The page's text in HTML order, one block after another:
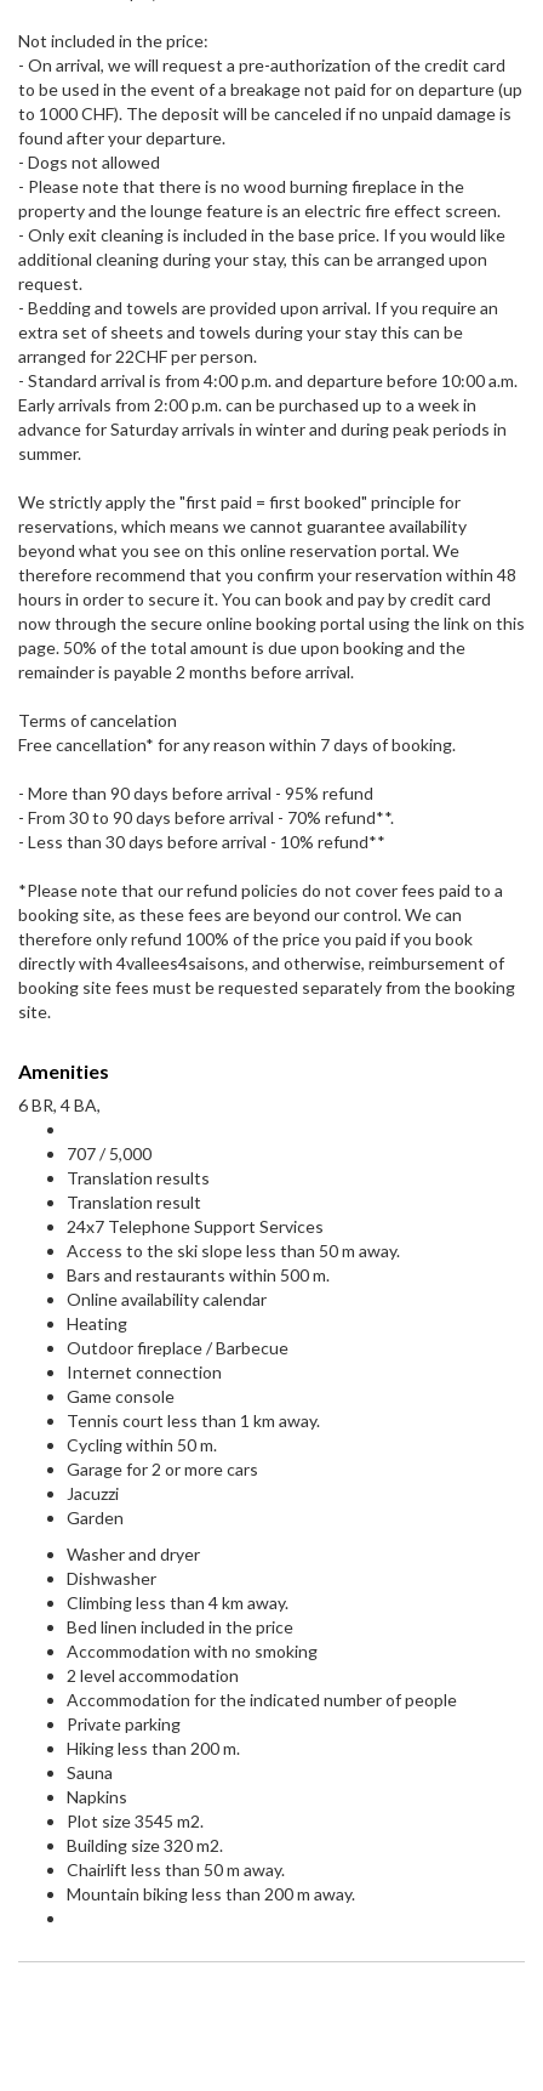
Not included in the price:
- On arrival, we will request a pre-authorization of the credit card
to be used in the event of a breakage not paid for on departure (up
to 1000 CHF). The deposit will be canceled if no unpaid damage is
found after your departure.
- Dogs not allowed
- Please note that there is no wood burning fireplace in the
property and the lounge feature is an electric fire effect screen.
- Only exit cleaning is included in the base price. If you would like
additional cleaning during your stay, this can be arranged upon
request.
- Bedding and towels are provided upon arrival. If you require an
extra set of sheets and towels during your stay this can be
arranged for 22CHF per person.
- Standard arrival is from 4:00 p.m. and departure before 10:00 a.m.
Early arrivals from 2:00 p.m. can be purchased up to a week in
advance for Saturday arrivals in winter and during peak periods in
summer.
We strictly apply the "first paid = first booked" principle for
reservations, which means we cannot guarantee availability
beyond what you see on this online reservation portal. We
therefore recommend that you confirm your reservation within 48
hours in order to secure it. You can book and pay by credit card
now through the secure online booking portal using the link on this
page. 50% of the total amount is due upon booking and the
remainder is payable 2 months before arrival.
Terms of cancelation
Free cancellation* for any reason within 7 days of booking.
- More than 90 days before arrival - 95% refund
- From 30 to 90 days before arrival - 70% refund**.
- Less than 30 days before arrival - 10% refund**
*Please note that our refund policies do not cover fees paid to a
booking site, as these fees are beyond our control. We can
therefore only refund 100% of the price you paid if you book
directly with 4vallees4saisons, and otherwise, reimbursement of
booking site fees must be requested separately from the booking
site.
Amenities
6 BR, 4 BA,
707 / 5,000
Translation results
Translation result
24x7 Telephone Support Services
Access to the ski slope less than 50 m away.
Bars and restaurants within 500 m.
Online availability calendar
Heating
Outdoor fireplace / Barbecue
Internet connection
Game console
Tennis court less than 1 km away.
Cycling within 50 m.
Garage for 2 or more cars
Jacuzzi
Garden
Washer and dryer
Dishwasher
Climbing less than 4 km away.
Bed linen included in the price
Accommodation with no smoking
2 level accommodation
Accommodation for the indicated number of people
Private parking
Hiking less than 200 m.
Sauna
Napkins
Plot size 3545 m2.
Building size 320 m2.
Chairlift less than 50 m away.
Mountain biking less than 200 m away.